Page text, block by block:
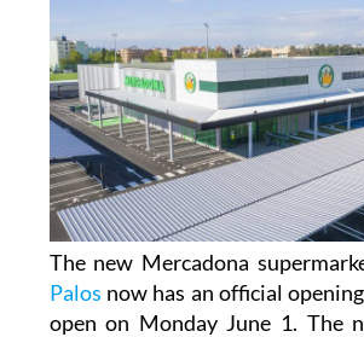
The new Mercadona
Palos now has an official
open on Monday June 1. The